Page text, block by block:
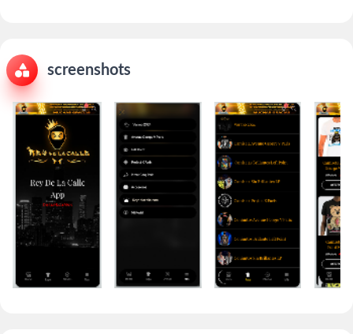
screenshots